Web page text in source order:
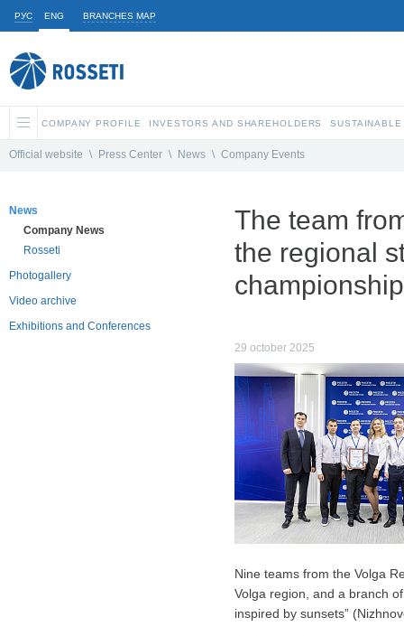
РУС ENG BRANCHES MAP
COMPANY PROFILE INVESTORS AND SHAREHOLDERS
Official website \ Press Center \ News \ Company Events
News
Company News
Rosseti
Photogallery
Video archive
Exhibitions and Conferences
The team
the regional
championship
29 october 2025
Nine teams from the Volga
Volga region, and a branch
inspired by sunsets”